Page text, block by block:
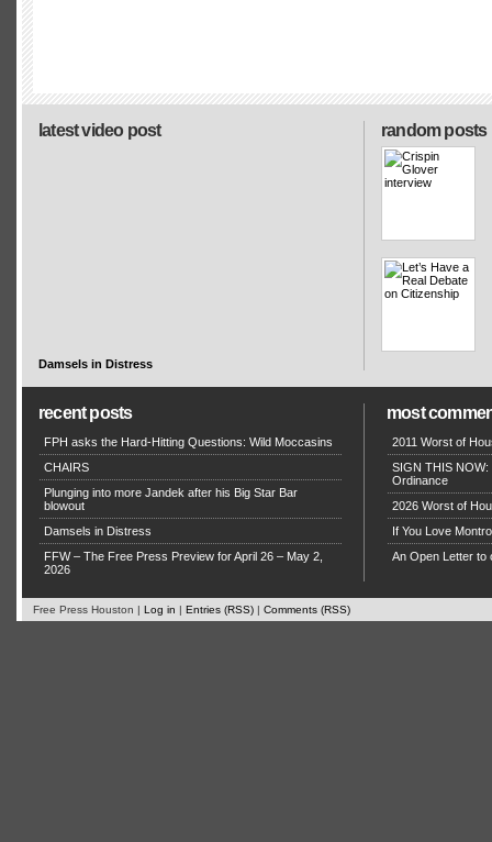
random posts
latest video post
Damsels in Distress
recent posts
FPH asks the Hard-Hitting Questions: Wild Moccasins
CHAIRS
Plunging into more Jandek after his Big Star Bar
blowout
Damsels in Distress
FFW – The Free Press Preview for April 26 – May 2,
2026
most
2011 Worst of
SIGN THIS NOW:
Ordinance
2026 Worst of
If You Love
An Open Letter to
Free Press Houston | Log in | Entries (RSS) | Comments (RSS)